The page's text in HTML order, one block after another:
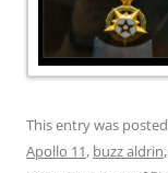
This entry was
Apollo 11, buzz aldrin,